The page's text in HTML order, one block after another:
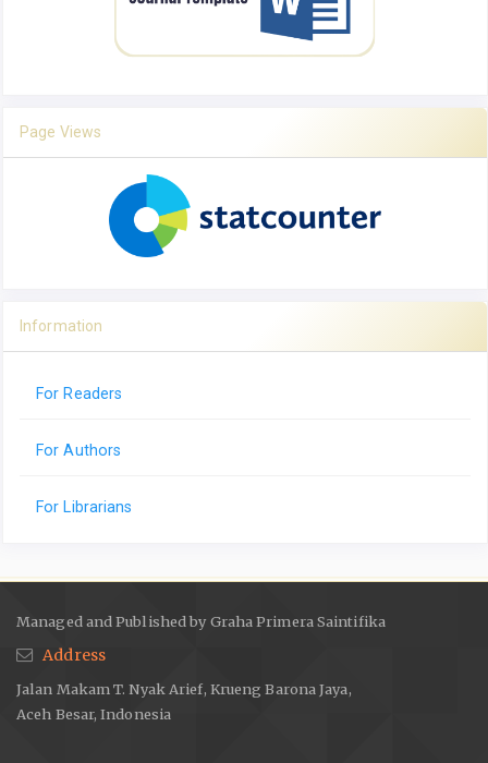
Page Views
Information
For Readers
For Authors
For Librarians
Managed and Published by Graha Primera Saintifika
Address
Jalan Makam T. Nyak Arief, Krueng Barona Jaya,
Aceh Besar, Indonesia